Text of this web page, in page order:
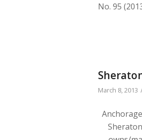
No. 95
March 8, 2013